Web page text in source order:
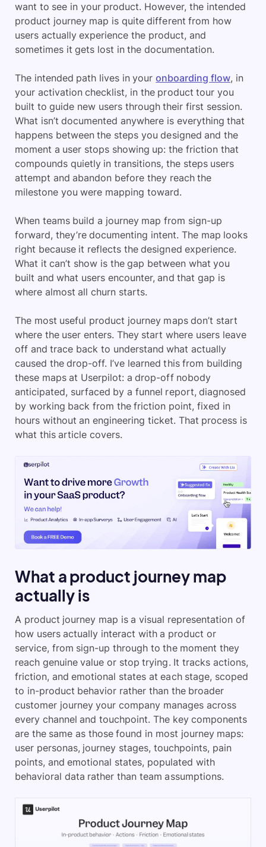
want to see in your product. However, the intended
product journey map is quite different from how
users actually experience the product, and
sometimes it gets lost in the documentation.
The intended path lives in youronboarding flow, in
your activation checklist, in the product tour you
built to guide new users through their first session.
What isn’t documented anywhere is everything that
happens between the steps you designed and the
moment a user stops showing up: the friction that
compounds quietly in transitions, the steps users
attempt and abandon before they reach the
milestone you were mapping toward.
When teams build a journey map from sign-up
forward, they’re documenting intent. The map looks
right because it reflects the designed experience.
What it can’t show is the gap between what you
built and what users encounter, and that gap is
where almost all churn starts.
The most useful product journey maps don’t start
where the user enters. They start where users leave
off and trace back to understand what actually
caused the drop-off. I’ve learned this from building
these maps at Userpilot: a drop-off nobody
anticipated, surfaced by a funnel report, diagnosed
by working back from the friction point, fixed in
hours without an engineering ticket. That process is
what this article covers.
What a product journey map
actually is
A product journey map is a visual representation of
how users actually interact with a product or
service, from sign-up through to the moment they
reach genuine value or stop trying. It tracks actions,
friction, and emotional states at each stage, scoped
to in-product behavior rather than the broader
customer journey your company manages across
every channel and touchpoint. The key components
are the same as those found in most journey maps:
user personas, journey stages, touchpoints, pain
points, and emotional states, populated with
behavioral data rather than team assumptions.